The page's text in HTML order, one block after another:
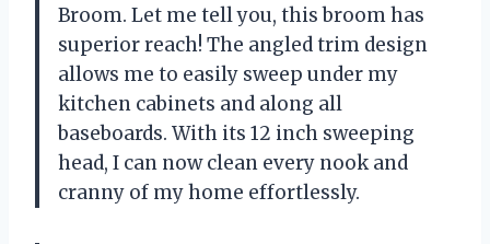
Broom. Let me tell you, this broom has
superior reach! The angled trim design
allows me to easily sweep under my
kitchen cabinets and along all
baseboards. With its 12 inch sweeping
head, I can now clean every nook and
cranny of my home effortlessly.